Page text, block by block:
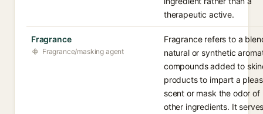
therapeutic active.
Fragrance
Fragrance/masking agent
Fragrance refers to a
natural or synthetic
compounds added to
products to impart a
scent or mask the odor of
other ingredients. It